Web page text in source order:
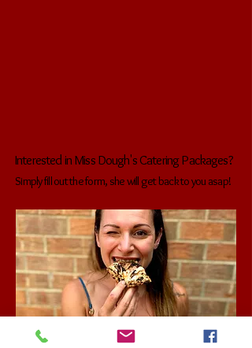
Interested in Miss Dough's Catering Packages?
Simply fill out the form, she will get back to you asap!